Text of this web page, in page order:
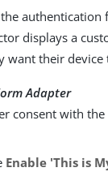
authentication
displays a
want their
Adapter
consent with
Enable 'This is